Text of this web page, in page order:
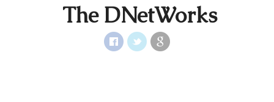
The DNetWorks